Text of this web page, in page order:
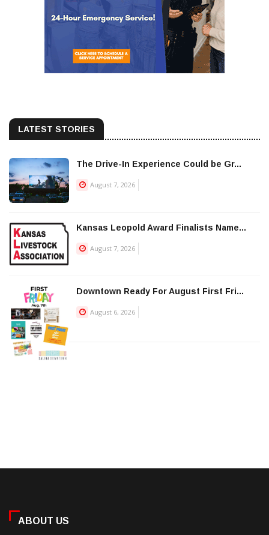
LATEST STORIES
The Drive-In Experience Could be Gr...
August 7, 2026
Kansas Leopold Award Finalists Name...
August 7, 2026
Downtown Ready For August First Fri...
August 6, 2026
ABOUT US